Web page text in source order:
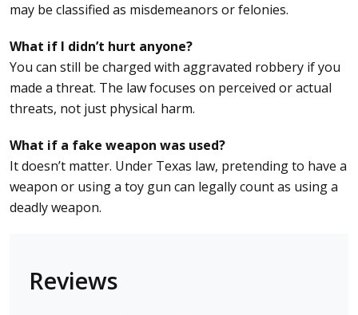
may be classified as misdemeanors or felonies.
What if I didn’t hurt anyone?
You can still be charged with aggravated robbery if you
made a threat. The law focuses on perceived or actual
threats, not just physical harm.
What if a fake weapon was used?
It doesn’t matter. Under Texas law, pretending to have a
weapon or using a toy gun can legally count as using a
deadly weapon.
Reviews